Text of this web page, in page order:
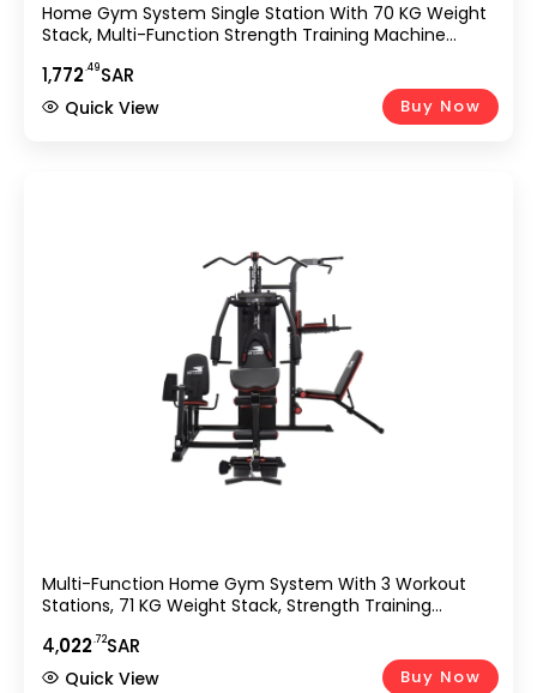
Home Gym System Single Station With 70 KG Weight
Stack, Multi-Function Strength Training Machine
Featuring Bench Press, Lat Pulldown, Leg Extension &
Preacher Curl For Home Use GM-8149
1,772.49SAR
Buy Now
Quick View
Multi-Function Home Gym System With 3 Workout
Stations, 71 KG Weight Stack, Strength Training
Adjustable Bench & Accessories GM-8144
4,022.72SAR
Buy Now
Quick View